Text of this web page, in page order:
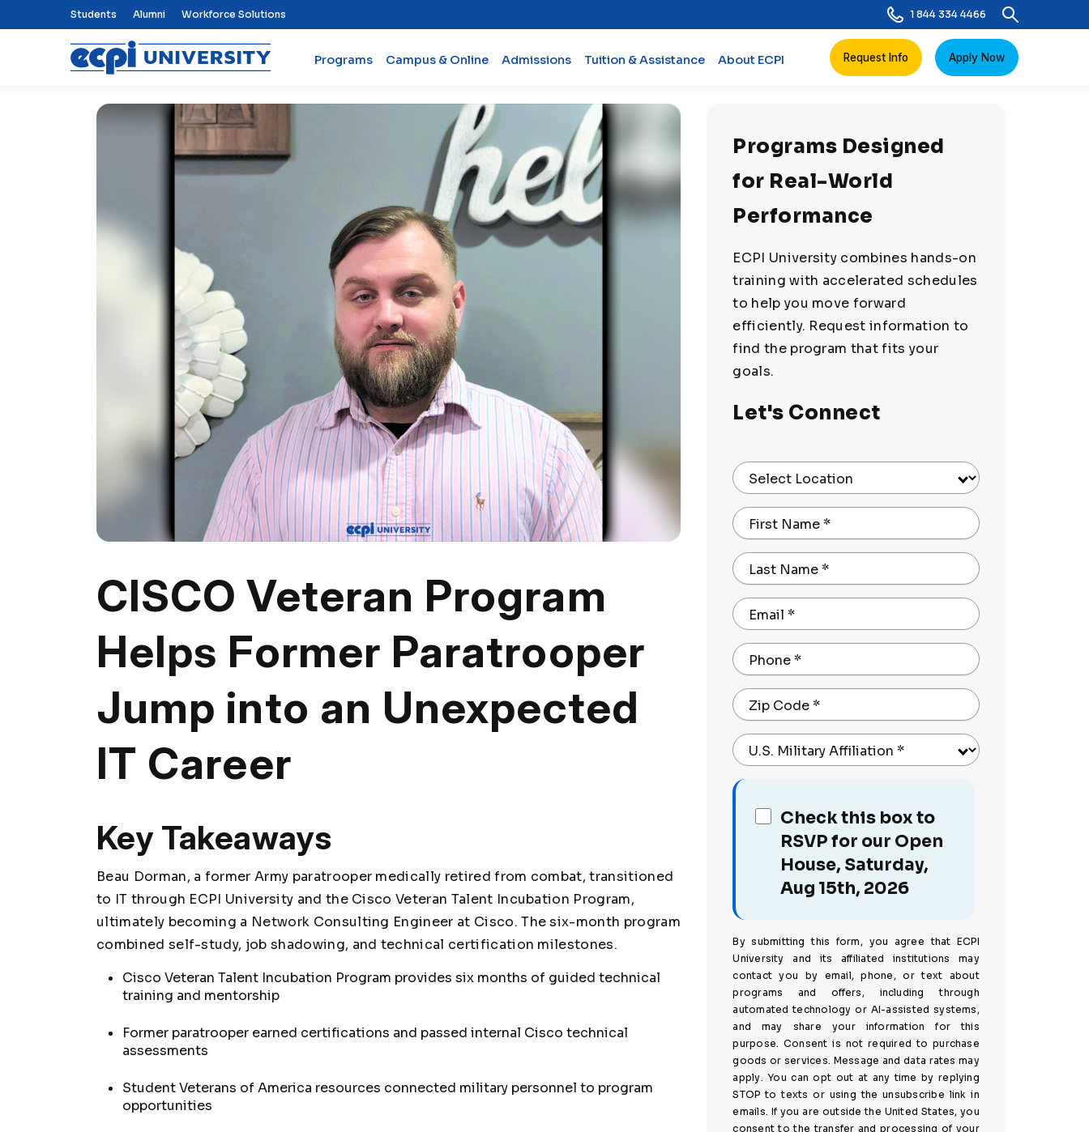
Top Nav Menu
Students Alumni Workforce Solutions 1 844 334 4466
Programs Campus & Online Admissions Tuition & Assistance About ECPI Request Info Apply Now
CISCO Veteran Program
Helps Former Paratrooper
Jump into an Unexpected
IT Career
Key Takeaways
Beau Dorman, a former Army paratrooper medically retired from combat, transitioned
to IT through ECPI University and the Cisco Veteran Talent Incubation Program,
ultimately becoming a Network Consulting Engineer at Cisco. The six-month program
combined self-study, job shadowing, and technical certification milestones.
Cisco Veteran Talent Incubation Program provides six months of guided technical
training and mentorship
Former paratrooper earned certifications and passed internal Cisco technical
assessments
Student Veterans of America resources connected military personnel to program
opportunities
Programs Designed
for Real-World
Performance
ECPI University combines hands-on
training with accelerated schedules
to help you move forward
efficiently. Request information to
find the program that fits your
goals.
Let's Connect
Select Location
First Name*
Last Name*
Email *
Phone*
Zip Code*
U.S. Military Affiliation *
Check this box to
RSVP for our Open
House, Saturday,
Aug 15th, 2026
By submitting this form, you agree that ECPI
University and its affiliated institutions may
contact you by email, phone, or text about
programs and offers, including through
automated technology or AI-assisted systems,
and may share your information for this
purpose. Consent is not required to purchase
goods or services. Message and data rates may
apply. You can opt out at any time by replying
STOP to texts or using the unsubscribe link in
emails. If you are outside the United States, you
consent to the transfer and processing of your